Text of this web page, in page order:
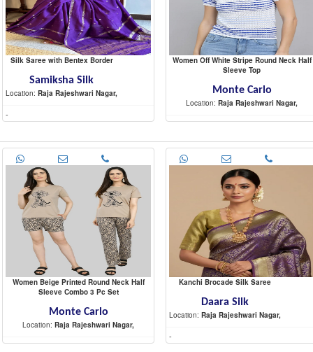
Silk Saree with Bentex Border
Samiksha Silk
Location: Raja Rajeshwari Nagar,
-
Women Off White Stripe Round Neck Half
Sleeve Top
Monte Carlo
Location: Raja Rajeshwari Nagar,
-
Women Beige Printed Round Neck Half
Sleeve Combo 3 Pc Set
Monte Carlo
Location: Raja Rajeshwari Nagar,
-
Kanchi Brocade Silk Saree
Daara Silk
Location: Raja Rajeshwari Nagar,
-